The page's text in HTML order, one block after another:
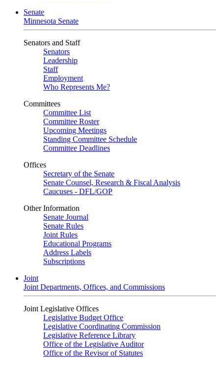
Senate
Minnesota Senate
Senators and Staff
Senators
Leadership
Staff
Employment
Who Represents Me?
Committees
Committee List
Committee Roster
Upcoming Meetings
Standing Committee Schedule
Committee Deadlines
Offices
Secretary of the Senate
Senate Counsel, Research & Fiscal Analysis
Caucuses - DFL/GOP
Other Information
Senate Journal
Senate Rules
Joint Rules
Educational Programs
Address Labels
Subscriptions
Joint
Joint Departments, Offices, and Commissions
Joint Legislative Offices
Legislative Budget Office
Legislative Coordinating Commission
Legislative Reference Library
Office of the Legislative Auditor
Office of the Revisor of Statutes